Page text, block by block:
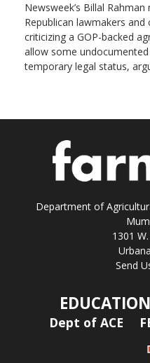
Newsweek’s Billal
Republican lawmakers
criticizing a GOP-backed
allow some
temporary legal status,
Department of
1301
Send
Dept of ACE